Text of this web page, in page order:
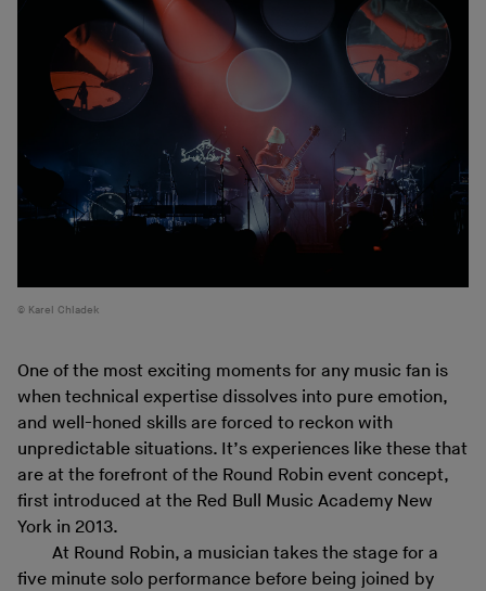
Karel Chladek
One of the most exciting moments for any music fan is
when technical expertise dissolves into pure emotion,
and well-honed skills are forced to reckon with
unpredictable situations. It’s experiences like these that
are at the forefront of the Round Robin event concept,
first introduced at the Red Bull Music Academy New
York in 2013.
At Round Robin, a musician takes the stage for a
five minute solo performance before being joined by